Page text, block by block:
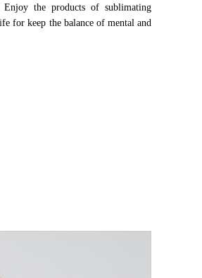
the products of sublimating
for keep the balance of mental and